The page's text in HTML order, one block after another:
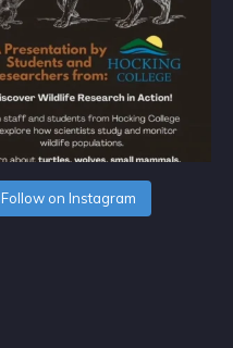
Follow on Instagram